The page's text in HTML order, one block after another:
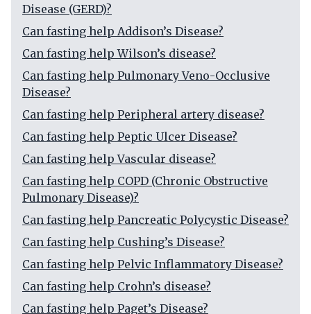
Disease (GERD)?
Can fasting help Addison’s Disease?
Can fasting help Wilson’s disease?
Can fasting help Pulmonary Veno-Occlusive
Disease?
Can fasting help Peripheral artery disease?
Can fasting help Peptic Ulcer Disease?
Can fasting help Vascular disease?
Can fasting help COPD (Chronic Obstructive
Pulmonary Disease)?
Can fasting help Pancreatic Polycystic Disease?
Can fasting help Cushing’s Disease?
Can fasting help Pelvic Inflammatory Disease?
Can fasting help Crohn’s disease?
Can fasting help Paget’s Disease?